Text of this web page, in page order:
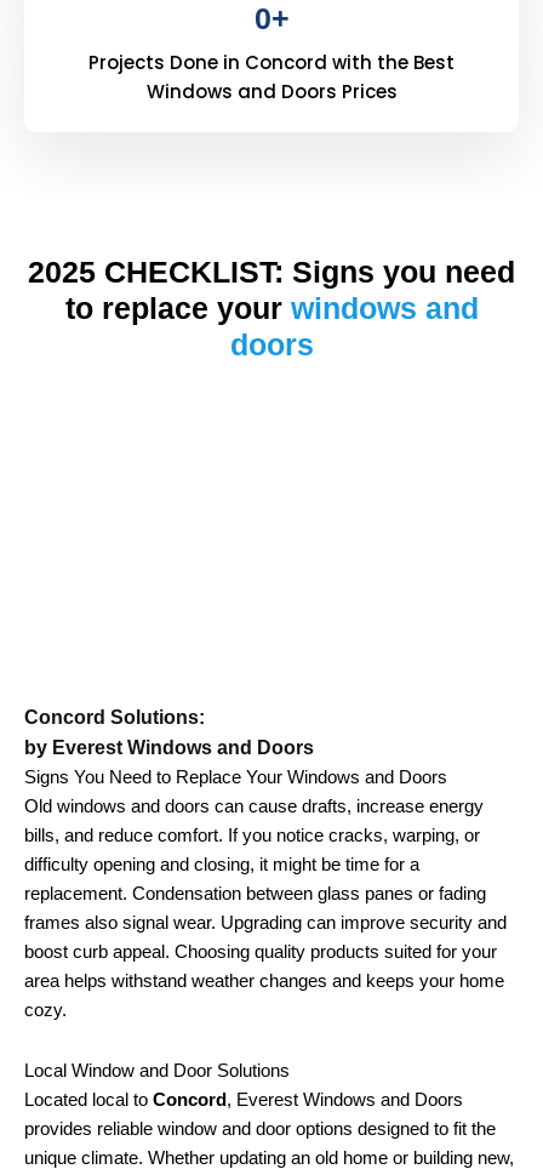
0+
Projects Done in Concord with the Best
Windows and Doors Prices
2025 CHECKLIST: Signs you need
to replace your windows and
doors
Concord Solutions:
by Everest Windows and Doors
Signs You Need to Replace Your Windows and Doors
Old windows and doors can cause drafts, increase energy
bills, and reduce comfort. If you notice cracks, warping, or
difficulty opening and closing, it might be time for a
replacement. Condensation between glass panes or fading
frames also signal wear. Upgrading can improve security and
boost curb appeal. Choosing quality products suited for your
area helps withstand weather changes and keeps your home
cozy.
Local Window and Door Solutions
Located local to Concord , Everest Windows and Doors
provides reliable window and door options designed to fit the
unique climate. Whether updating an old home or building new,